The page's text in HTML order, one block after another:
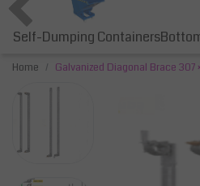
Self-Dumping Containers
Home Galvanized Diagonal Brace